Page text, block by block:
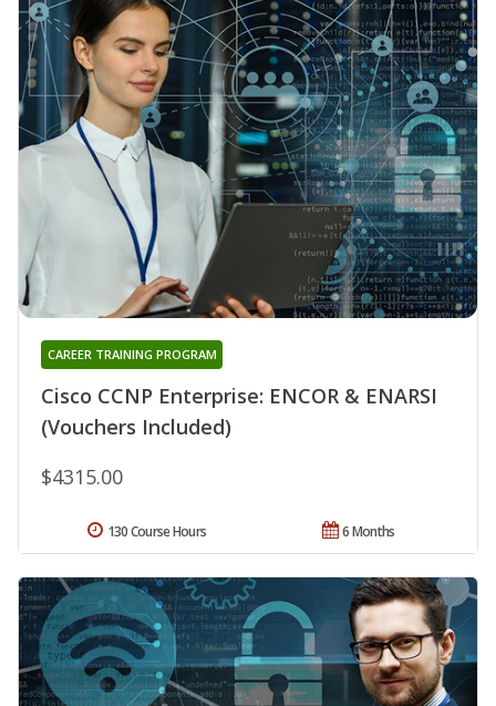
Cisco CCNP Enterprise: ENCOR & ENARSI
(Vouchers Included)
CAREER TRAINING PROGRAM
$4315.00
6 Months
130 Course Hours